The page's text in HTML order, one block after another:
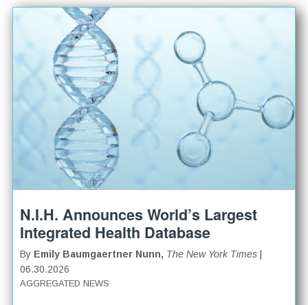
N.I.H. Announces World’s Largest
Integrated Health Database
By Emily Baumgaertner Nunn, The New York Times |
06.30.2026
AGGREGATED NEWS